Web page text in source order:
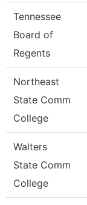
Tennessee
Board of
Regents
Northeast
State Comm
College
Walters
State Comm
College